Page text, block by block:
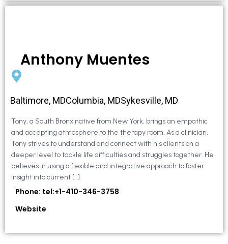
Anthony Muentes
Baltimore, MDColumbia, MDSykesville, MD
Tony, a South Bronx native from New York, brings an empathic
and accepting atmosphere to the therapy room. As a clinician,
Tony strives to understand and connect with his clients on a
deeper level to tackle life difficulties and struggles together. He
believes in using a flexible and integrative approach to foster
insight into current […]
Phone: tel:+1-410-346-3758
Website